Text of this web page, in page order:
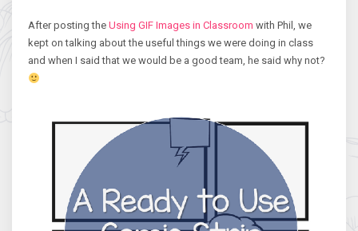
After posting the Using GIF Images in Classroom with Phil, we
kept on talking about the useful things we were doing in class
and when I said that we would be a good team, he said why not?